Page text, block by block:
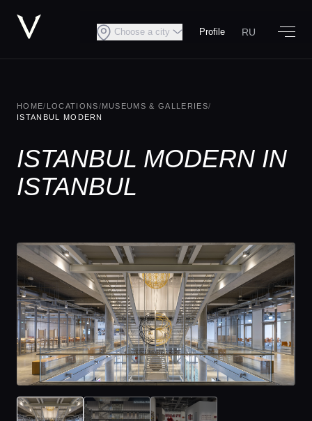
Choose a city Profile RU
HOME/ LOCATIONS/MUSEUMS & GALLERIES/
ISTANBUL MODERN
ISTANBUL MODERN IN
ISTANBUL